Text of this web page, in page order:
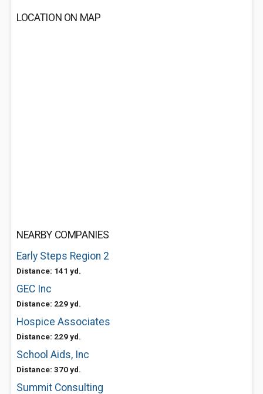
LOCATION ON MAP
NEARBY COMPANIES
Early Steps Region 2
Distance: 141 yd.
GEC Inc
Distance: 229 yd.
Hospice Associates
Distance: 229 yd.
School Aids, Inc
Distance: 370 yd.
Summit Consulting